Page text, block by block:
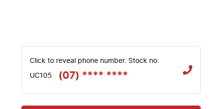
Click to reveal phone number. Stock no:
UC105 (07) **** ****